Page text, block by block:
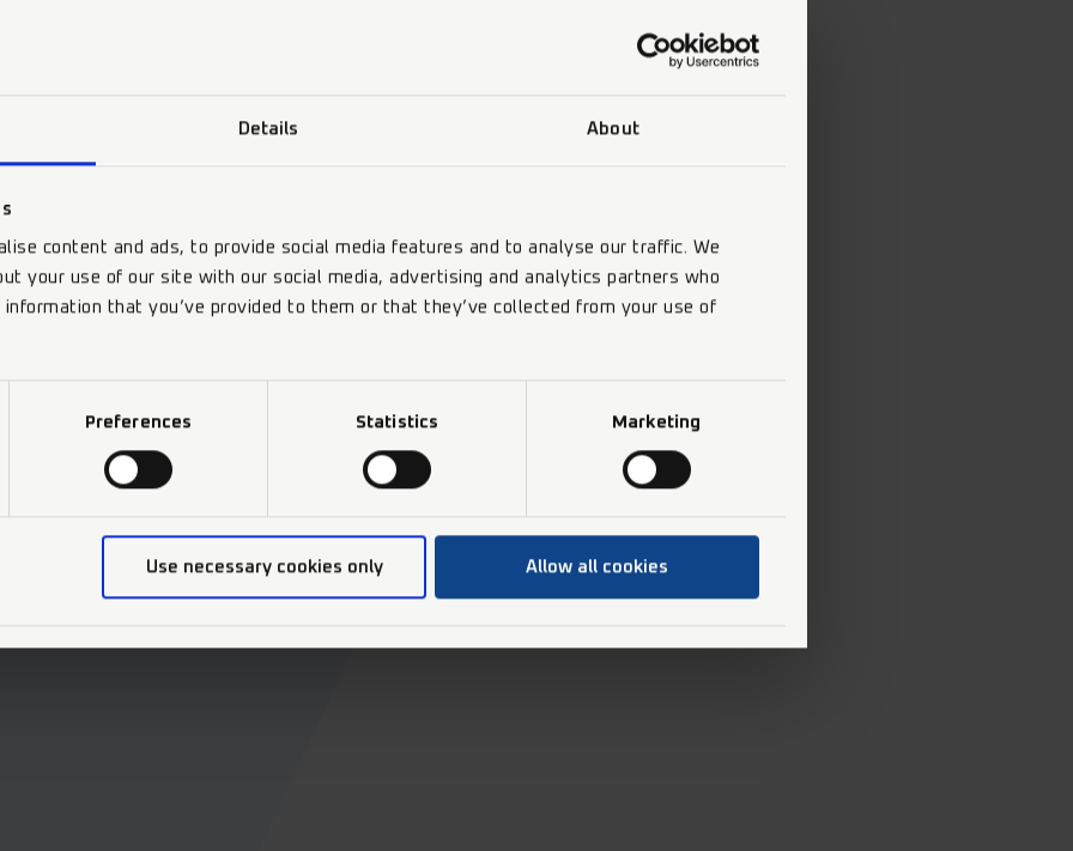
Details About
content and ads, to provide social media features and to analyse our traffic. We
your use of our site with our social media, advertising and analytics partners who
that you’ve provided to them or that they’ve collected from your use of
Preferences Statistics Marketing
Use necessary cookies only Allow all cookies